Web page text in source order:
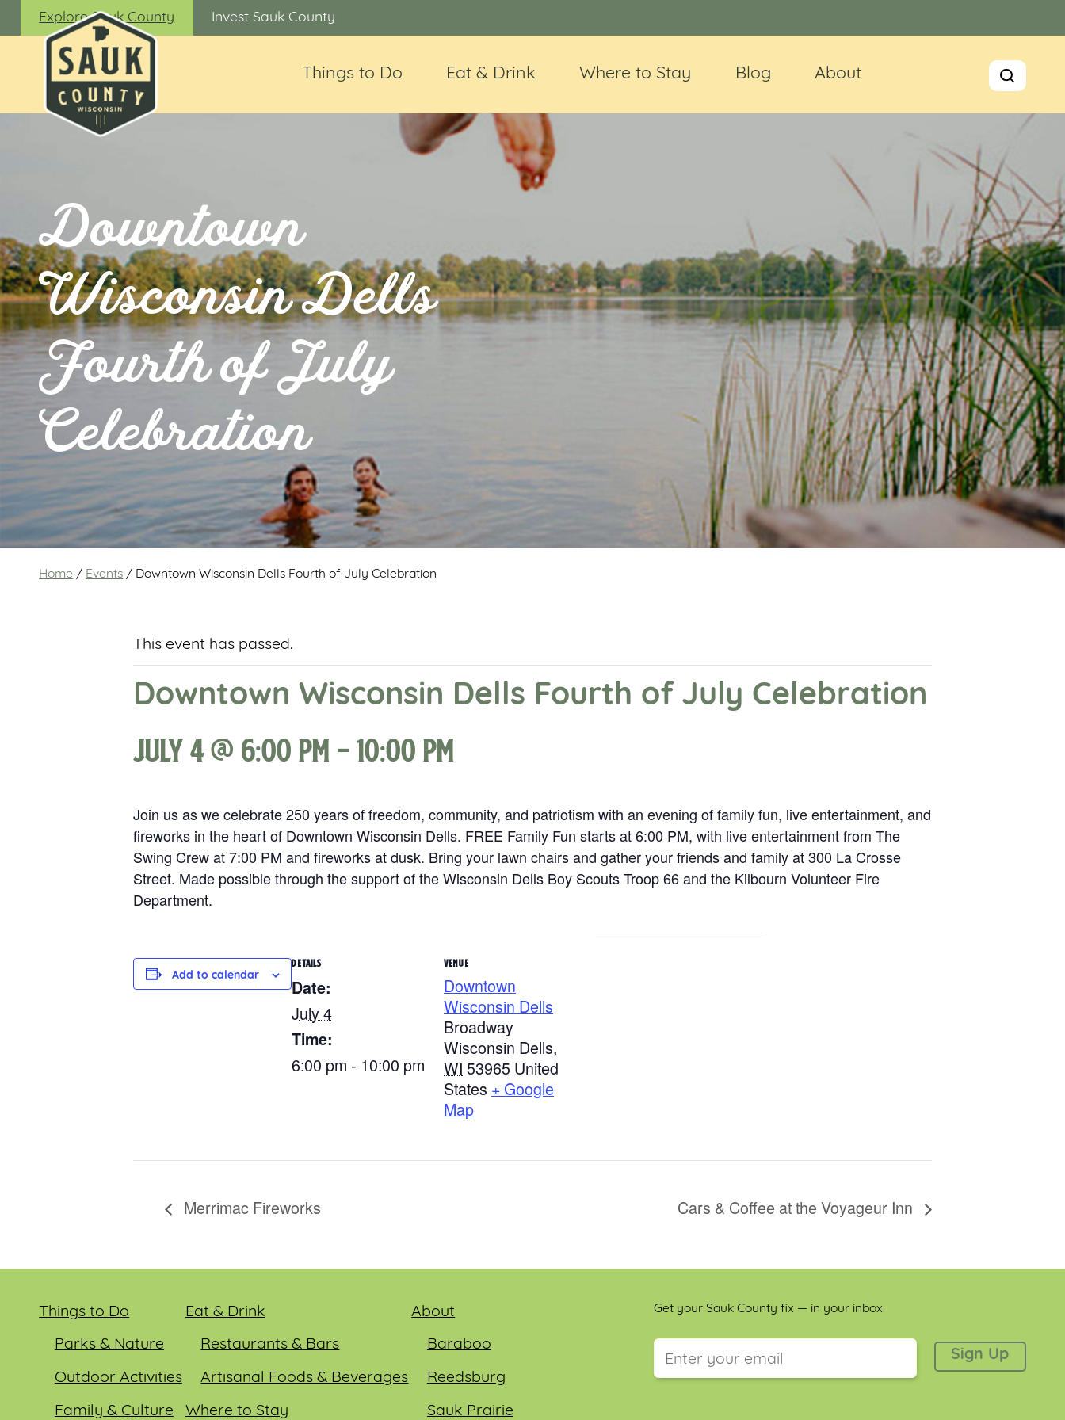
Explore Sauk County Invest Sauk County
Things to Do Eat & Drink Where to Stay Blog About
Downtown
Wisconsin Dells
Fourth of July
Celebration
Home / Events / Downtown Wisconsin Dells Fourth of July Celebration
This event has passed.
Downtown Wisconsin Dells Fourth of July Celebration
July 4 @ 6:00 pm -10:00 pm
Join us as we celebrate 250 years of freedom, community, and patriotism with an evening of family fun, live entertainment, and
fireworks in the heart of Downtown Wisconsin Dells. FREE Family Fun starts at 6:00 PM, with live entertainment from The
Swing Crew at 7:00 PM and fireworks at dusk. Bring your lawn chairs and gather your friends and family at 300 La Crosse
Street. Made possible through the support of the Wisconsin Dells Boy Scouts Troop 66 and the Kilbourn Volunteer Fire
Department.
Add to calendar
DETAILS
Date:
July 4
Time:
6:00 pm - 10:00 pm
VENUE
Downtown
Wisconsin Dells
Broadway
Wisconsin Dells,
WI 53965 United
States + Google
Map
Merrimac Fireworks Cars & Coffee at the Voyageur Inn
Things to Do
Parks & Nature
Outdoor Activities
Family & Culture
Eat & Drink
Restaurants & Bars
Artisanal Foods & Beverages
Where to Stay
About
Baraboo
Reedsburg
Sauk Prairie
Get your Sauk County fix — in your inbox.